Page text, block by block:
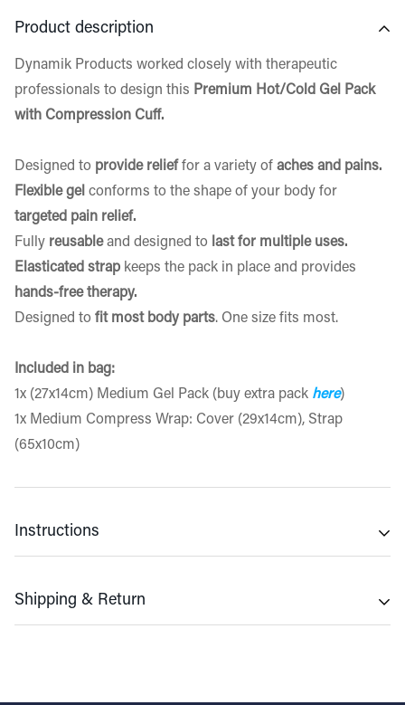
Product description
Dynamik Products worked closely with therapeutic
professionals to design this Premium Hot/Cold Gel Pack
with Compression Cuff.
Designed to provide relief for a variety of aches and pains.
Flexible gel conforms to the shape of your body for
targeted pain relief.
Fully reusableand designed to last for multiple uses.
Elasticated strap keeps the pack in place and provides
hands-free therapy.
Designed to fit most body parts. One size fits most.
Included in bag:
1x (27x14cm) Medium Gel Pack (buy extra pack here)
1x Medium Compress Wrap: Cover (29x14cm), Strap
(65x10cm)
Instructions
▪ Place gel pack in freezer for 2hrs minimum for best
results
Shipping & Return